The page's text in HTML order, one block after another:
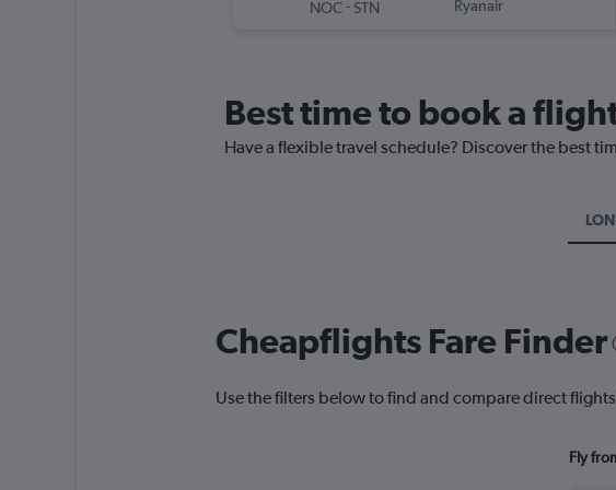
NOC- STN
Ryanair
Best time to book a
Have a flexible travel schedule? Discover the best
Cheapflights Fare Finder
Use the filters below to find and compare direct
Fly